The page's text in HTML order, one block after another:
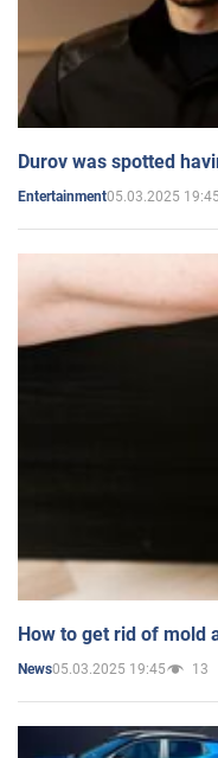
Durov was spotted
Entertainment05.03.2025 19:45
How to get rid of mold
News05.03.2025 19:45 13